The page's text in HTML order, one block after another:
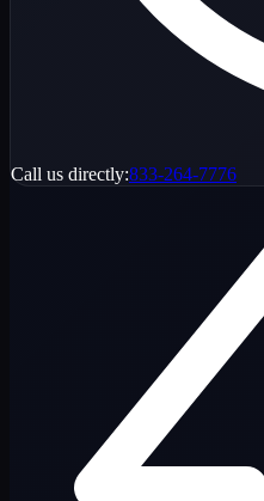
Call us directly:833-264-7776